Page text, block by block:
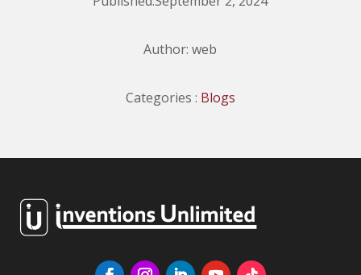
Author: web
Categories : Blogs